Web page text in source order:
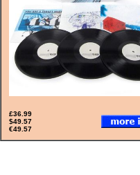
£36.99
$49.57
€49.57